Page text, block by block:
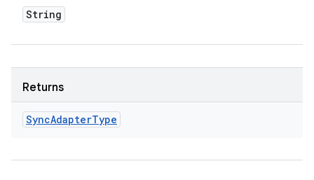
String
Returns
SyncAdapterType